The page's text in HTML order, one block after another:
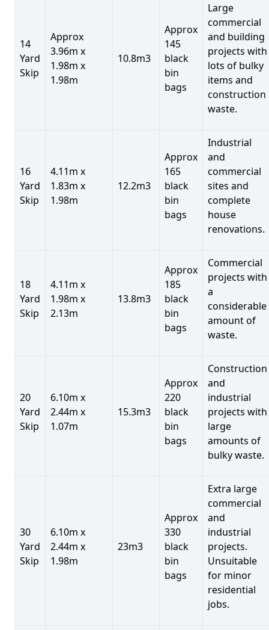
14
Yard
Skip
Approx
3.96m x
1.98m x
1.98m
10.8m3
Approx
145
black
bin
bags
Large
commercial
and building
projects with
lots of bulky
items and
construction
waste.
16
Yard
Skip
4.11m x
1.83m x
1.98m
12.2m3
Approx
165
black
bin
bags
Industrial
and
commercial
sites and
complete
house
renovations.
18
Yard
Skip
4.11m x
1.98m x
2.13m
13.8m3
Approx
185
black
bin
bags
Commercial
projects with
a
considerable
amount of
waste.
20
Yard
Skip
6.10m x
2.44m x
1.07m
15.3m3
Approx
220
black
bin
bags
Construction
and
industrial
projects with
large
amounts of
bulky waste.
30
Yard
Skip
6.10m x
2.44m x
1.98m
23m3
Approx
330
black
bin
bags
Extra large
commercial
and
industrial
projects.
Unsuitable
for minor
residential
jobs.